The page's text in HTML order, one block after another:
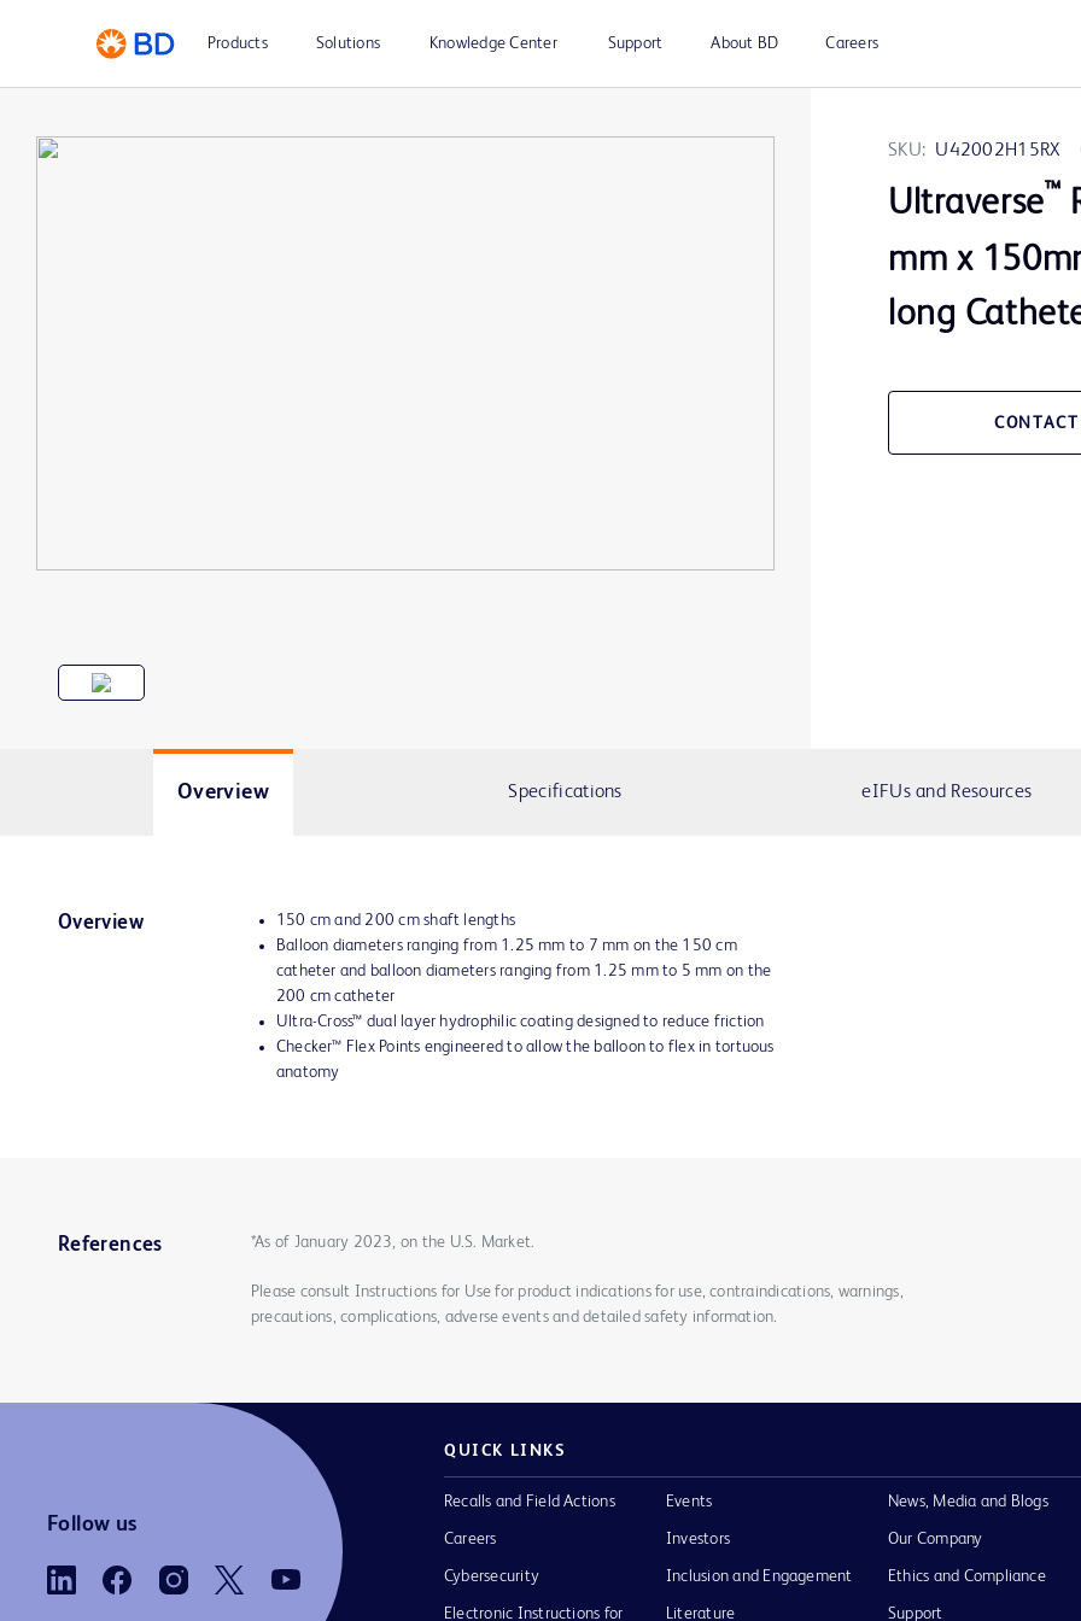
Products Solutions Knowledge Center Support About BD Careers
SKU: U42002H15RX
Ultraverse™
mm x
long
Overview Specifications eIFUs and Resources
Overview
150 cm and 200 cm shaft lengths
Balloon diameters ranging from 1.25 mm to 7 mm on the 150 cm
catheter and balloon diameters ranging from 1.25 mm to 5 mm on the
200 cm catheter
Ultra-Cross™ dual layer hydrophilic coating designed to reduce friction
Checker™ Flex Points engineered to allow the balloon to flex in tortuous
anatomy
References *As of January 2023, on the U.S. Market.
Please consult Instructions for Use for product indications for use, contraindications, warnings,
precautions, complications, adverse events and detailed safety information.
Follow us
QUICK LINKS
Recalls and Field Actions
Careers
Cybersecurity
Electronic Instructions for
Events
Investors
Inclusion and Engagement
Literature
News, Media and Blogs
Our Company
Ethics and Compliance
Support